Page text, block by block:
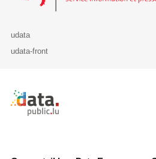
udata
udata-front
Retour à l'accueil de